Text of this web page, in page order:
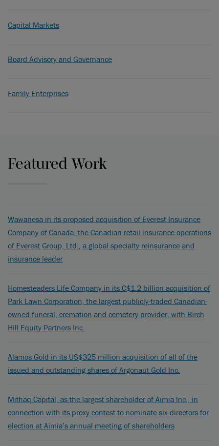
Capital Markets
Board Advisory and Governance
Family Enterprises
Featured Work
Wawanesa in its proposed acquisition of Everest Insurance
Company of Canada, the Canadian retail insurance operations
of Everest Group, Ltd., a global specialty reinsurance and
insurance leader
Homesteaders Life Company in its C$1.2 billion acquisition of
Park Lawn Corporation, the largest publicly-traded Canadian-
owned funeral, cremation and cemetery provider, with Birch
Hill Equity Partners Inc.
Alamos Gold in its US$325 million acquisition of all of the
issued and outstanding shares of Argonaut Gold Inc.
Mithaq Capital, as the largest shareholder of Aimia Inc., in
connection with its proxy contest to nominate six directors for
election at Aimia’s annual meeting of shareholders